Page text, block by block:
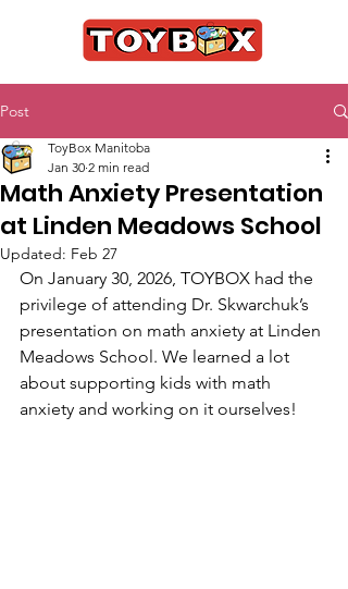
Post
Math Anxiety Presentation
at Linden Meadows School
ToyBox Manitoba
Jan 30 2 min read
Updated: Feb 27
On January 30, 2026, TOYBOX had the
privilege of attending Dr. Skwarchuk’s
presentation on math anxiety at Linden
Meadows School. We learned a lot
about supporting kids with math
anxiety and working on it ourselves!